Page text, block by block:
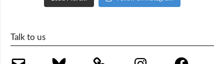
Talk to us
Email Bluesky Instagram Facebook